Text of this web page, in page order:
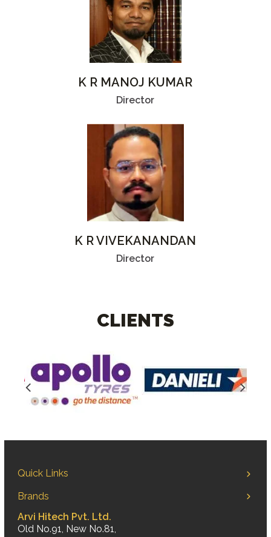
K R MANOJ KUMAR
Director
K R VIVEKANANDAN
Director
CLIENTS
Quick Links
Brands
Arvi Hitech Pvt. Ltd.
Old No.91, New No.81,